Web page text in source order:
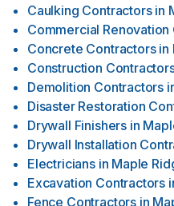
Caulking Contractors in
Commercial
Concrete Contractors in
Construction
Demolition Contractors
Disaster Restoration
Drywall Finishers in
Drywall Installation
Electricians in Maple
Excavation Contractors
Fence Contractors in